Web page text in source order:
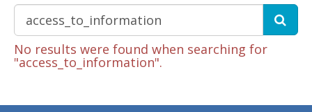
No results were found when searching for
"access_to_information".